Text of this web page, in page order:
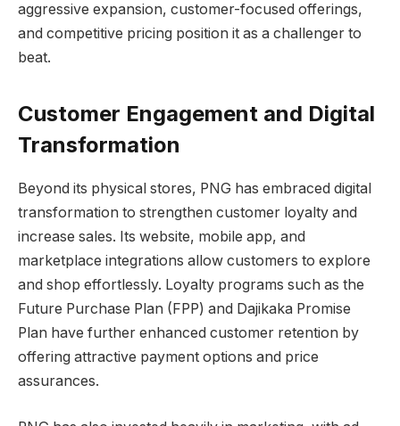
aggressive expansion, customer-focused offerings,
and competitive pricing position it as a challenger to
beat.
Customer Engagement and Digital
Transformation
Beyond its physical stores, PNG has embraced digital
transformation to strengthen customer loyalty and
increase sales. Its website, mobile app, and
marketplace integrations allow customers to explore
and shop effortlessly. Loyalty programs such as the
Future Purchase Plan (FPP) and Dajikaka Promise
Plan have further enhanced customer retention by
offering attractive payment options and price
assurances.